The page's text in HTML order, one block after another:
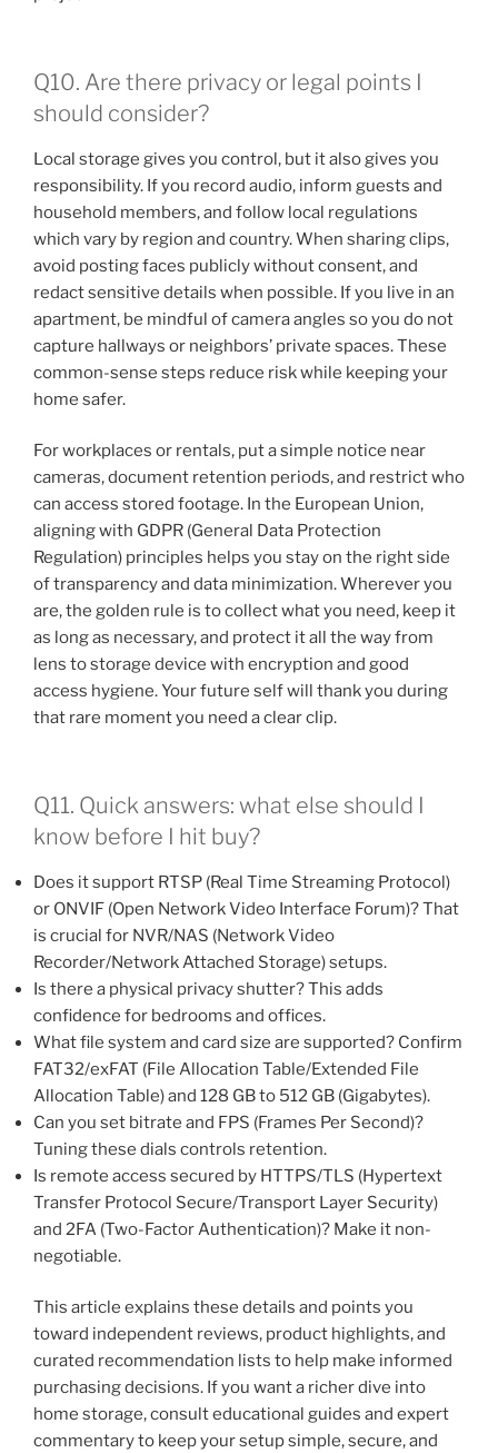
Q10. Are there privacy or legal points I
should consider?
Local storage gives you control, but it also gives you
responsibility. If you record audio, inform guests and
household members, and follow local regulations
which vary by region and country. When sharing clips,
avoid posting faces publicly without consent, and
redact sensitive details when possible. If you live in an
apartment, be mindful of camera angles so you do not
capture hallways or neighbors’ private spaces. These
common-sense steps reduce risk while keeping your
home safer.
For workplaces or rentals, put a simple notice near
cameras, document retention periods, and restrict who
can access stored footage. In the European Union,
aligning with GDPR (General Data Protection
Regulation) principles helps you stay on the right side
of transparency and data minimization. Wherever you
are, the golden rule is to collect what you need, keep it
as long as necessary, and protect it all the way from
lens to storage device with encryption and good
access hygiene. Your future self will thank you during
that rare moment you need a clear clip.
Q11. Quick answers: what else should I
know before I hit buy?
Does it support RTSP (Real Time Streaming Protocol)
or ONVIF (Open Network Video Interface Forum)? That
is crucial for NVR/NAS (Network Video
Recorder/Network Attached Storage) setups.
Is there a physical privacy shutter? This adds
confidence for bedrooms and offices.
What file system and card size are supported? Confirm
FAT32/exFAT (File Allocation Table/Extended File
Allocation Table) and 128 GB to 512 GB (Gigabytes).
Can you set bitrate and FPS (Frames Per Second)?
Tuning these dials controls retention.
Is remote access secured by HTTPS/TLS (Hypertext
Transfer Protocol Secure/Transport Layer Security)
and 2FA (Two-Factor Authentication)? Make it non-
negotiable.
This article explains these details and points you
toward independent reviews, product highlights, and
curated recommendation lists to help make informed
purchasing decisions. If you want a richer dive into
home storage, consult educational guides and expert
commentary to keep your setup simple, secure, and